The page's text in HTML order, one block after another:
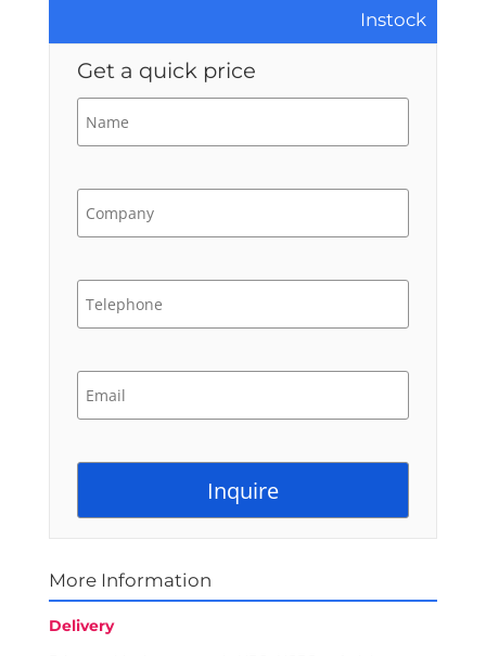
Instock
Get a quick price
More Information
Delivery